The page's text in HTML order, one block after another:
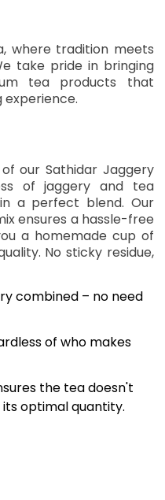
where tradition meets
take pride in bringing
tea products that
our Sathidar Jaggery
of jaggery and tea
a perfect blend. Our
ensures a hassle-free
a homemade cup of
No sticky residue,
combined – no need
of who makes
the tea doesn't
optimal quantity.